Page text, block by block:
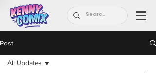
Post
All Updates